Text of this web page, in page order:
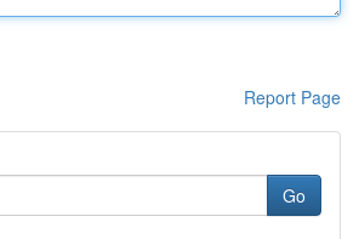
Report Page
Go